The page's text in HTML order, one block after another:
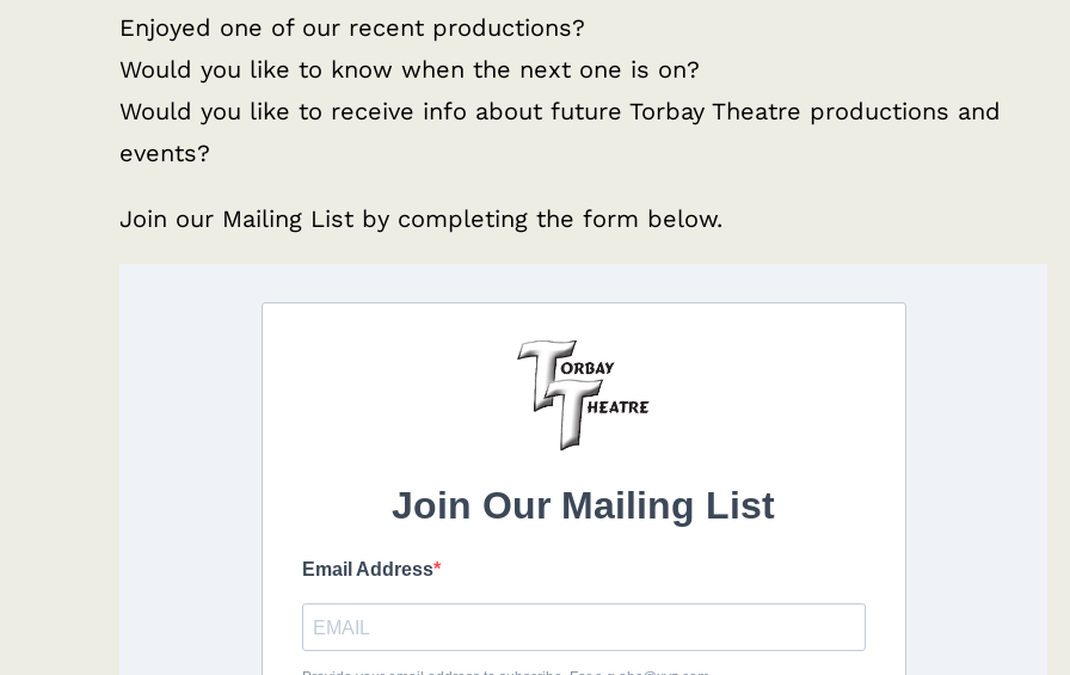
Enjoyed one of our recent productions?
Would you like to know when the next one is on?
Would you like to receive info about future Torbay Theatre productions and
events?
Join our Mailing List by completing the form below.
Join Our Mailing List
Email Address